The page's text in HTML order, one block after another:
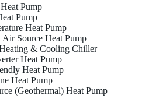
Pump
Pump
Heat Pump
Air Source Heat Pump
& Cooling Chiller
Heat Pump
Heat Pump
Heat Pump
(Geothermal) Heat Pump